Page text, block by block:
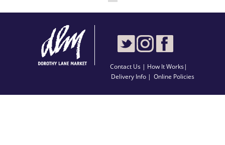
Contact Us | How It Works|
Delivery Info | Online Policies